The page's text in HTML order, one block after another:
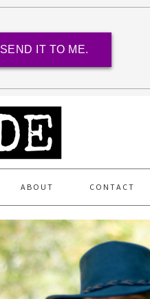
IT TO ME.
ABOUT CONTACT